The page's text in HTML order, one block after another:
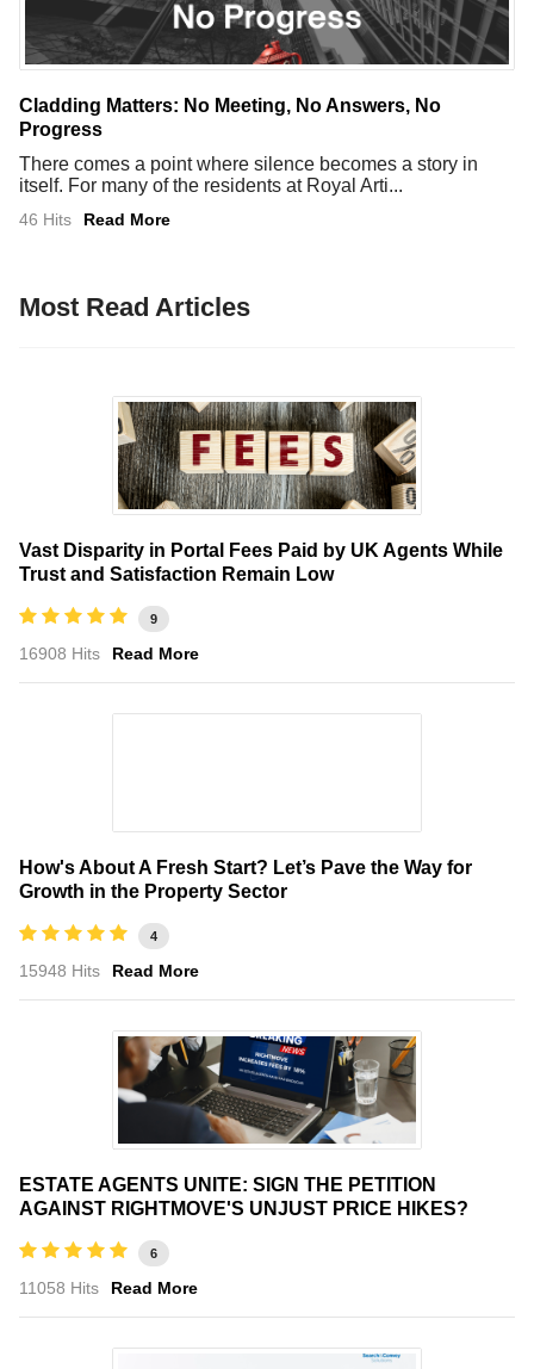
Cladding Matters: No Meeting, No Answers, No
Progress
There comes a point where silence becomes a story in
itself. For many of the residents at Royal Arti...
46 Hits Read More
Most Read Articles
Vast Disparity in Portal Fees Paid by UK Agents While
Trust and Satisfaction Remain Low
9
16908 Hits Read More
How's About A Fresh Start? Let’s Pave the Way for
Growth in the Property Sector
4
15948 Hits Read More
ESTATE AGENTS UNITE: SIGN THE PETITION
AGAINST RIGHTMOVE'S UNJUST PRICE HIKES?
6
11058 Hits Read More